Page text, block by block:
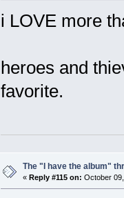
i LOVE more
heroes and
favorite.
The "I have the album"
« Reply #115 on: October